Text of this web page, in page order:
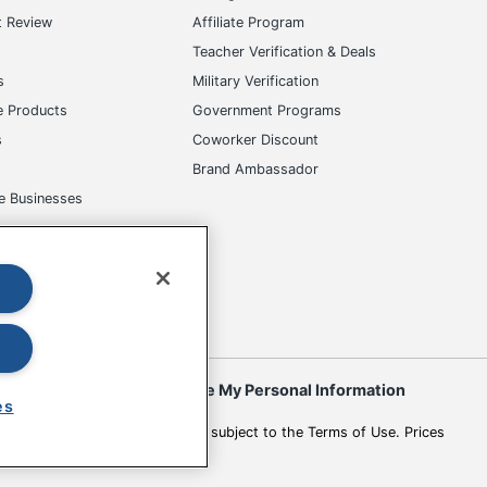
Review
Products
Businesses
Affiliate Program
Teacher Verification & Deals
Military Verification
Government Programs
Coworker Discount
Brand Ambassador
Do Not Sell or Share My Personal Information
change. All use of the site is subject to the Terms of Use. Prices